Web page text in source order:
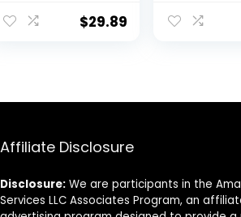
$29.89
Affiliate Disclosure
Disclosure: We are participants in the
Services LLC Associates Program, an